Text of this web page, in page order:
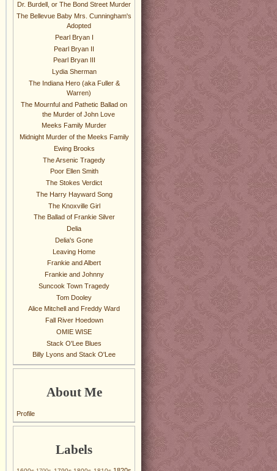
Dr. Burdell, or The Bond Street Murder
The Bellevue Baby Mrs. Cunningham's
Adopted
Pearl Bryan I
Pearl Bryan II
Pearl Bryan III
Lydia Sherman
The Indiana Hero (aka Fuller &
Warren)
The Mournful and Pathetic Ballad on
the Murder of John Love
Meeks Family Murder
Midnight Murder of the Meeks Family
Ewing Brooks
The Arsenic Tragedy
Poor Ellen Smith
The Stokes Verdict
The Harry Hayward Song
The Knoxville Girl
The Ballad of Frankie Silver
Delia
Delia's Gone
Leaving Home
Frankie and Albert
Frankie and Johnny
Suncook Town Tragedy
Tom Dooley
Alice Mitchell and Freddy Ward
Fall River Hoedown
OMIE WISE
Stack O'Lee Blues
Billy Lyons and Stack O'Lee
About Me
Profile
Labels